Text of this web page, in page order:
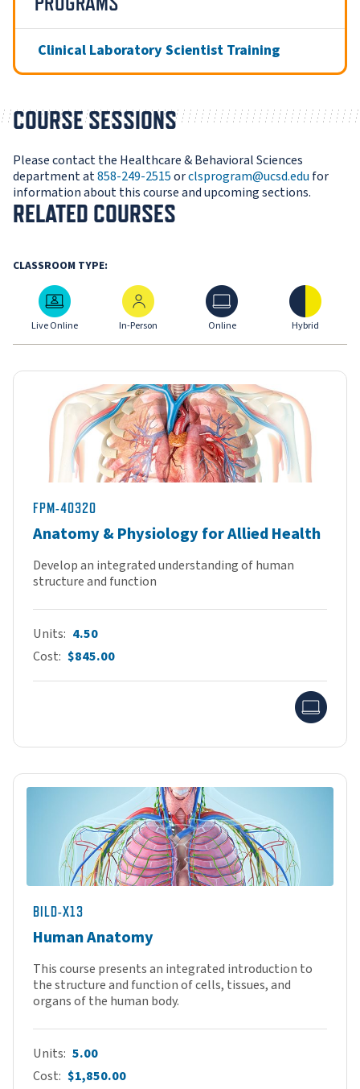
Clinical Laboratory Scientist Training
COURSE SESSIONS
Please contact the Healthcare & Behavioral Sciences
department at858-249-2515orclsprogram@ucsd.edufor
information about this course and upcoming sections.
RELATED COURSES
CLASSROOM TYPE:
Live Online
Live Online
In-Person
In-Person
Online
Online
Hybrid
Hybrid
FPM-40320
Anatomy & Physiology for Allied Health
Develop an integrated understanding of human
structure and function
Units 4.50
Cost $845.00
BILD-X13
Human Anatomy
This course presents an integrated introduction to
the structure and function of cells, tissues, and
organs of the human body.
Units 5.00
Cost $1,850.00